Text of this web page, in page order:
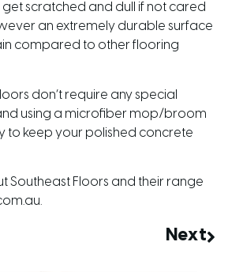
scratched and dull if not cared
an extremely durable surface
compared to other flooring
don’t require any special
using a microfiber mop/broom
to keep your polished concrete
Southeast Floors and their range
.
Next